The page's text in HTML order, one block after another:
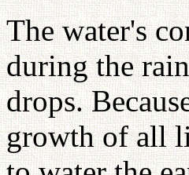
The water's
during the
drops.
growth of all